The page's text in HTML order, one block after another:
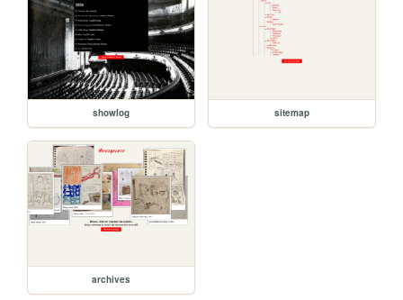
showlog sitemap
archives